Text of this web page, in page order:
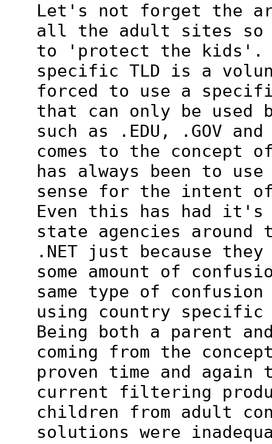
Let's not forget the
all the adult sites so
to 'protect the kids'.
specific TLD is a
forced to use a
that can only be used
such as .EDU, .GOV
comes to the concept
has always been to
sense for the intent
Even this has had it's
state agencies around
.NET just because
some amount of
same type of
using country specific
Being both a parent
coming from the
proven time and
current filtering
children from adult
solutions were